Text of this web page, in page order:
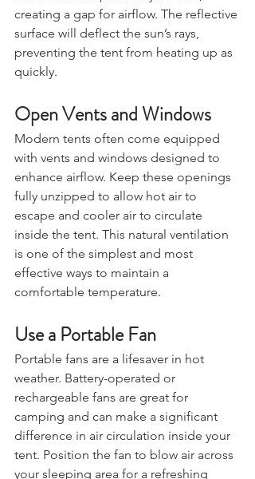
Position the tarp above your tent,
creating a gap for airflow. The reflective
surface will deflect the sun’s rays,
preventing the tent from heating up as
Open Vents and Windows
Modern tents often come equipped
with vents and windows designed to
enhance airflow. Keep these openings
fully unzipped to allow hot air to
escape and cooler air to circulate
inside the tent. This natural ventilation
is one of the simplest and most
effective ways to maintain a
Use a Portable Fan
Portable fans are a lifesaver in hot
weather. Battery-operated or
rechargeable fans are great for
camping and can make a significant
difference in air circulation inside your
tent. Position the fan to blow air across